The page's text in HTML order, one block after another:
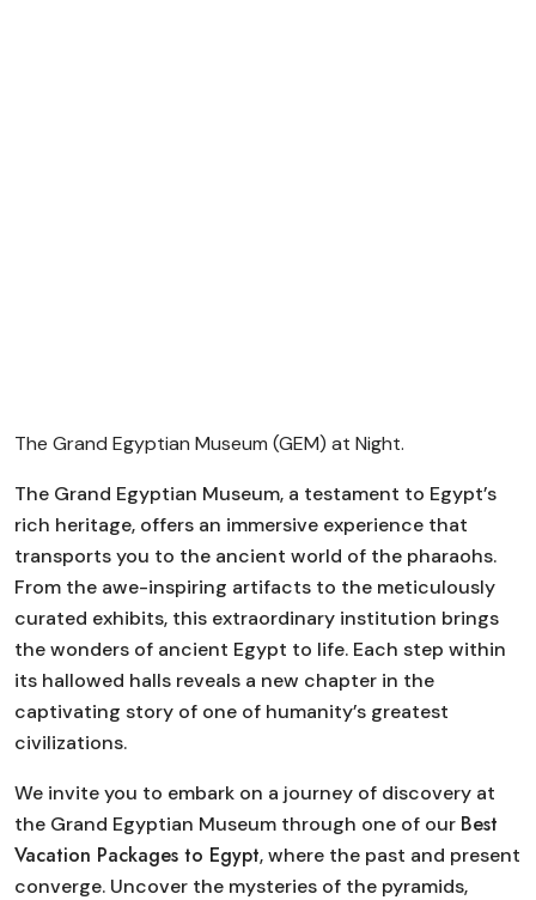
The Grand Egyptian Museum (GEM) at Night.
The Grand Egyptian Museum, a testament to Egypt’s
rich heritage, offers an immersive experience that
transports you to the ancient world of the pharaohs.
From the awe-inspiring artifacts to the meticulously
curated exhibits, this extraordinary institution brings
the wonders of ancient Egypt to life. Each step within
its hallowed halls reveals a new chapter in the
captivating story of one of humanity’s greatest
civilizations.
We invite you to embark on a journey of discovery at
the Grand Egyptian Museum through one of our Best
Vacation Packages to Egypt, where the past and present
converge. Uncover the mysteries of the pyramids,